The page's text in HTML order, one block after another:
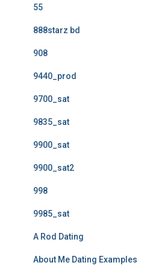
55
888starz bd
908
9440_prod
9700_sat
9835_sat
9900_sat
9900_sat2
998
9985_sat
A Rod Dating
About Me Dating Examples